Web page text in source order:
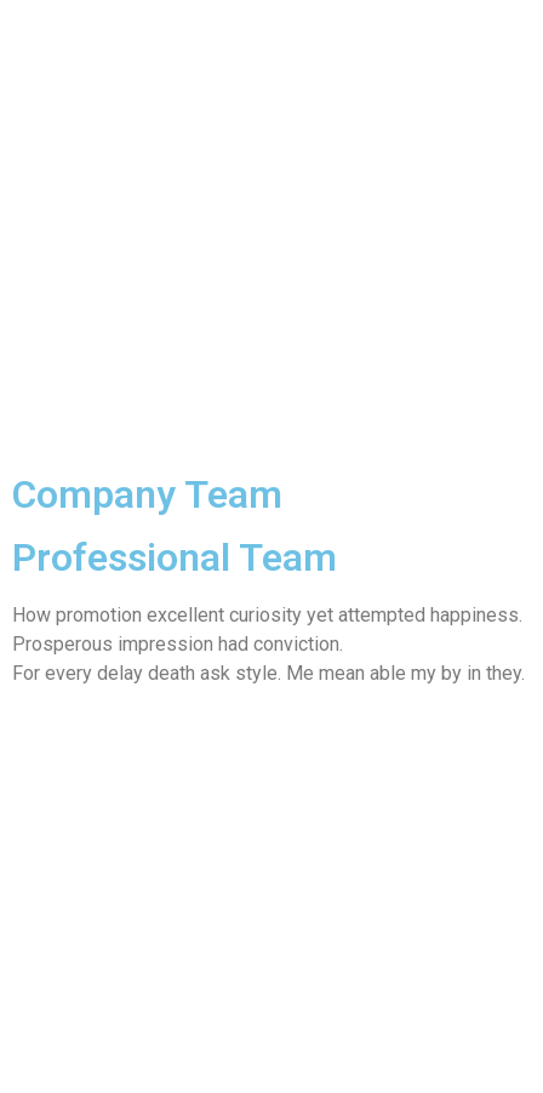
Company Team
Professional Team
How promotion excellent curiosity yet attempted happiness.
Prosperous impression had conviction.
For every delay death ask style. Me mean able my by in they.